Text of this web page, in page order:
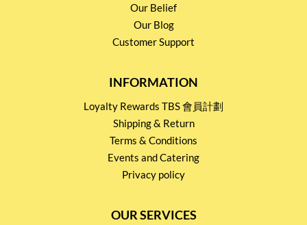
Our Belief
Our Blog
Customer Support
INFORMATION
Loyalty Rewards TBS 會員計劃
Shipping & Return
Terms & Conditions
Events and Catering
Privacy policy
OUR SERVICES